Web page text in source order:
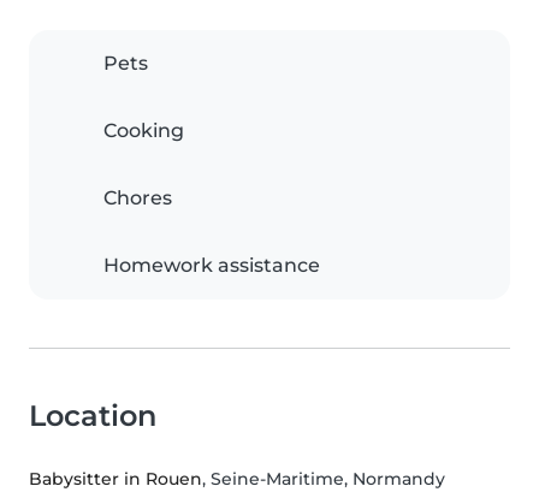
Pets
Cooking
Chores
Homework assistance
Location
Babysitter in Rouen, Seine-Maritime, Normandy